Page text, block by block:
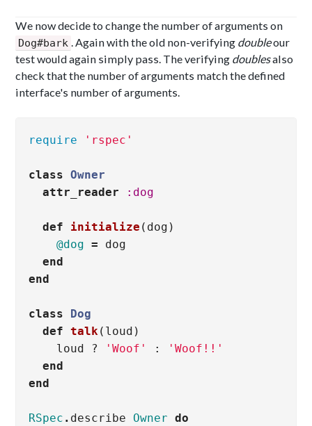
We now decide to change the number of arguments on
Dog#bark . Again with the old non-verifying doubleour
test would again simply pass. The verifying doublesalso
check that the number of arguments match the defined
interface's number of arguments.
require 'rspec'
class Owner
attr_reader
:dog
def initialize ( dog )
@dog =
dog
end
end
class
Dog
def talk( loud )
loud
? 'Woof' :
'Woof!!'
end
end
RSpec . describe Owner do